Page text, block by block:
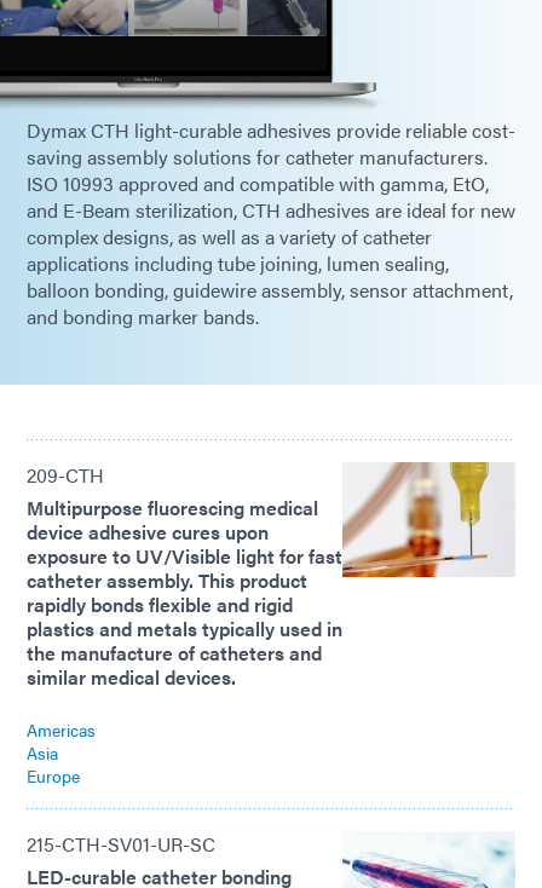
Dymax CTH light-curable adhesives provide reliable cost-
saving assembly solutions for catheter manufacturers.
ISO 10993 approved and compatible with gamma, EtO,
and E-Beam sterilization, CTH adhesives are ideal for new
complex designs, as well as a variety of catheter
applications including tube joining, lumen sealing,
balloon bonding, guidewire assembly, sensor attachment,
and bonding marker bands.
209-CTH
Multipurpose fluorescing medical
device adhesive cures upon
exposure to UV/Visible light for fast
catheter assembly. This product
rapidly bonds flexible and rigid
plastics and metals typically used in
the manufacture of catheters and
similar medical devices.
Americas
Asia
Europe
215-CTH-SV01-UR-SC
LED-curable catheter bonding